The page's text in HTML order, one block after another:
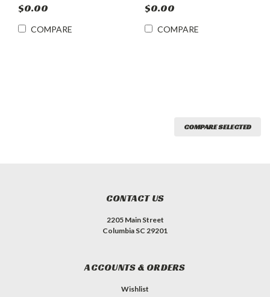
$0.00
COMPARE
$0.00
COMPARE
COMPARE SELECTED
CONTACT US
2205 Main Street
Columbia SC 29201
ACCOUNTS & ORDERS
Wishlist